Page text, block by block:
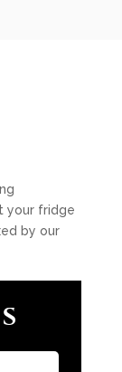
your fridge
by our